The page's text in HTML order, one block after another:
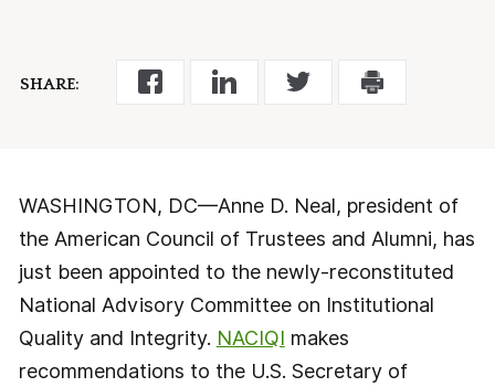
SHARE:
WASHINGTON, DC—Anne D. Neal, president of
the American Council of Trustees and Alumni, has
just been appointed to the newly-reconstituted
National Advisory Committee on Institutional
Quality and Integrity. NACIQI makes
recommendations to the U.S. Secretary of